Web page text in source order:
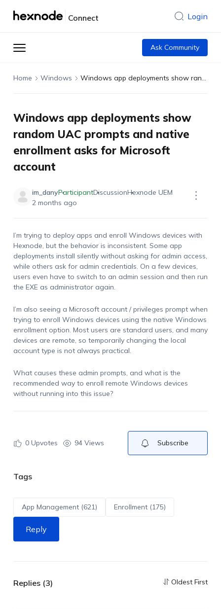
Connect Login
Ask Community
Home Windows Windows app deployments show random UAC prompts and native enrollment asks for Microsoft account
Windows app deployments show
random UAC prompts and native
enrollment asks for Microsoft
account
im_danyParticipantDiscussionHexnode UEM
2 months ago
I’m trying to deploy apps and enroll Windows devices with
Hexnode, but the behavior is inconsistent. Some app
deployments install silently without asking for admin access,
while others ask for admin credentials. On a few devices,
users even have to switch to an admin session and then run
the EXE as administrator again.
I’m also seeing a Microsoft account / privileges prompt when
trying to enroll Windows devices using the native Windows
enrollment option. Most users are standard users, and many
devices are remote, so temporarily changing the local
account type is not always practical.
What causes these admin prompts, and what is the
recommended way to enroll remote Windows devices
without running into this issue?
0Upvotes 94 Views Subscribe
Tags
App Management (621) Enrollment (175)
Reply
Replies (3) Oldest First